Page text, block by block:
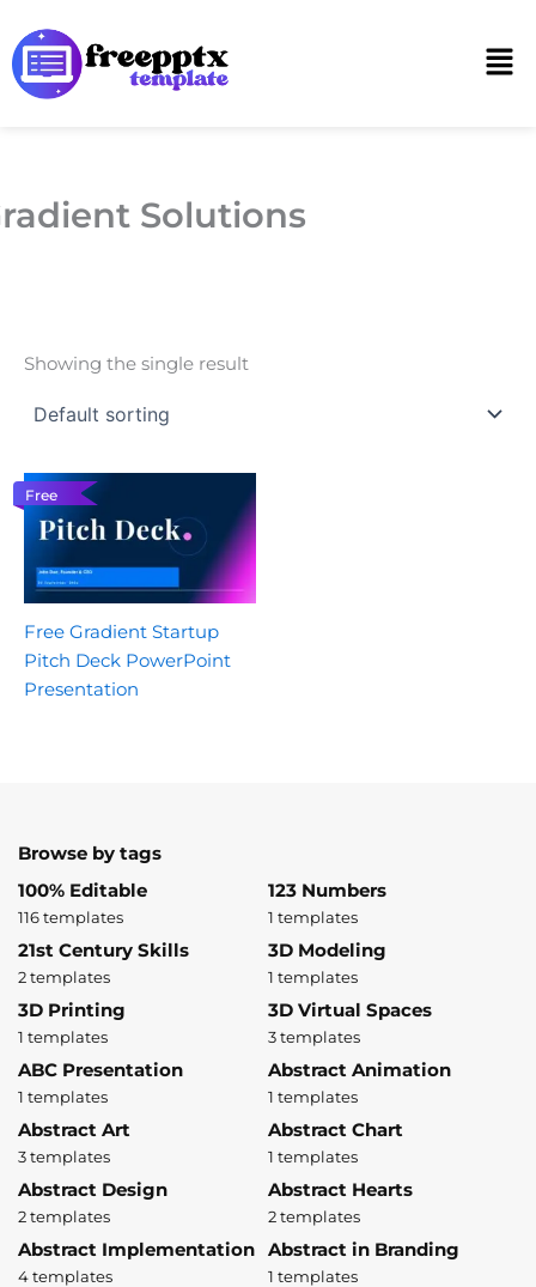
to
content
Solutions
Showing the single result
Free
Free Gradient Startup
Pitch Deck PowerPoint
Presentation
Browse by tags
100% Editable
116 templates
123 Numbers
1 templates
21st Century Skills
2 templates
3D Modeling
1 templates
3D Printing
1 templates
3D Virtual Spaces
3 templates
ABC Presentation
1 templates
Abstract Animation
1 templates
Abstract Art
3 templates
Abstract Chart
1 templates
Abstract Design
2 templates
Abstract Hearts
2 templates
Abstract Implementation
4 templates
Abstract in Branding
1 templates